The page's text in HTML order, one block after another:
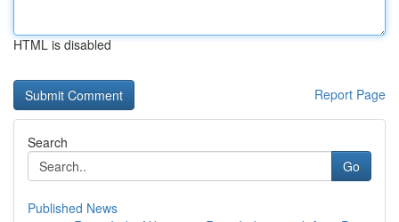
HTML is disabled
Report Page
Search
Go
Published News